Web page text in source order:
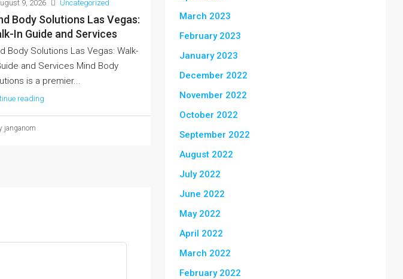
9, 2026 Uncategorized
Body Solutions Las Vegas:
In Guide and Services
Body Solutions Las Vegas: Walk-
and Services Mind Body
is a premier...
reading
janganom
March 2023
February 2023
January 2023
December 2022
November 2022
October 2022
September 2022
August 2022
July 2022
June 2022
May 2022
April 2022
March 2022
February 2022